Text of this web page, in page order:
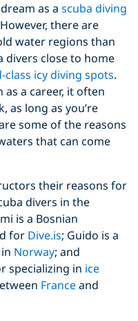
as a scuba diving
there are
water regions than
close to home
class icy diving spots.
as a career, it often
as long as you’re
some of the reasons
that can come
their reasons for
divers in the
is a Bosnian
for Dive.is; Guido is a
Norway; and
specializing in ice
Franceand